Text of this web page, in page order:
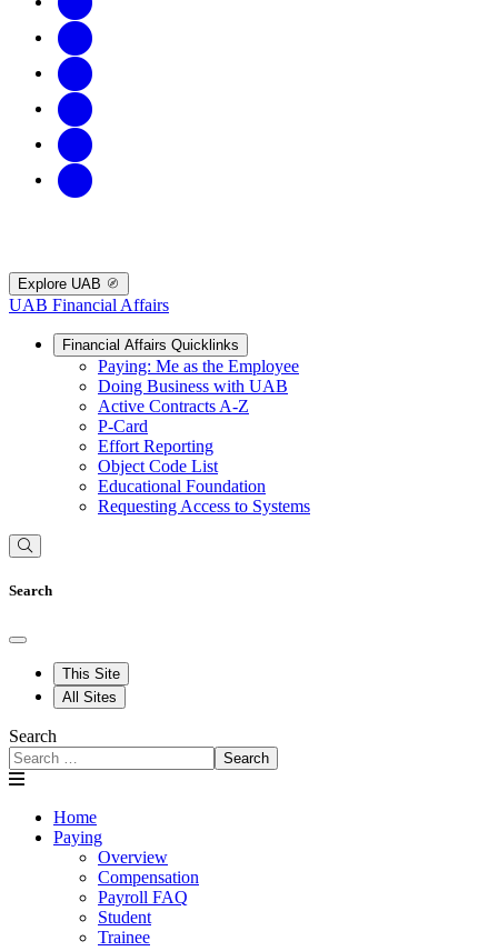
Explore UAB
UAB Financial Affairs
Financial Affairs Quicklinks
Paying: Me as the Employee
Doing Business with UAB
Active Contracts A-Z
P-Card
Effort Reporting
Object Code List
Educational Foundation
Requesting Access to Systems
Search
This Site
All Sites
Search
Search
Home
Paying
Overview
Compensation
Payroll FAQ
Student
Trainee